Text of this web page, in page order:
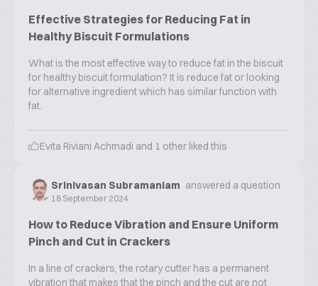
Effective Strategies for Reducing Fat in
Healthy Biscuit Formulations
What is the most effective way to reduce fat in the biscuit
for healthy biscuit formulation? It is reduce fat or looking
for alternative ingredient which has similar function with
fat.
Evita Riviani Achmadi and 1 other liked this
Srinivasan Subramaniam answered a question
18 September 2024
How to Reduce Vibration and Ensure Uniform
Pinch and Cut in Crackers
In a line of crackers, the rotary cutter has a permanent
vibration that makes that the pinch and the cut are not